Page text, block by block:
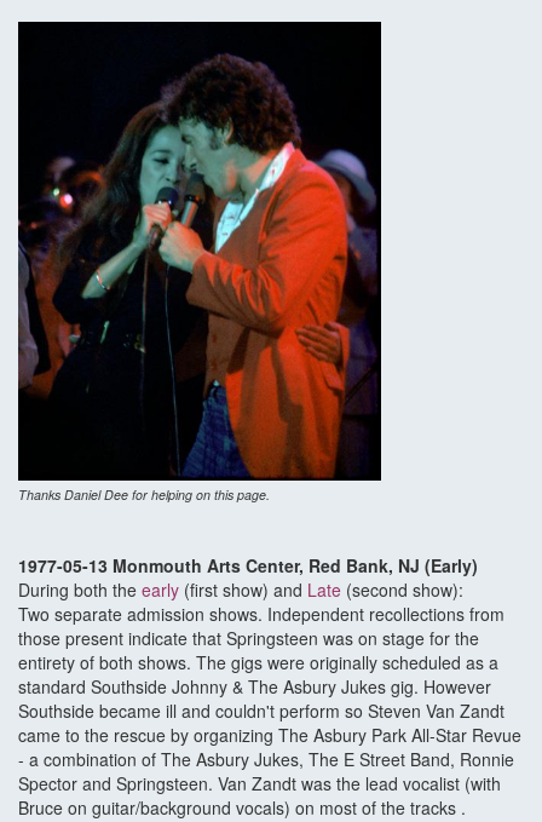
Thanks Daniel Dee for helping on this page.
1977-05-13 Monmouth Arts Center, Red Bank, NJ (Early)
During both the early (first show) and Late (second show):
Two separate admission shows. Independent recollections from
those present indicate that Springsteen was on stage for the
entirety of both shows. The gigs were originally scheduled as a
standard Southside Johnny & The Asbury Jukes gig. However
Southside became ill and couldn't perform so Steven Van Zandt
came to the rescue by organizing The Asbury Park All-Star Revue
- a combination of The Asbury Jukes, The E Street Band, Ronnie
Spector and Springsteen. Van Zandt was the lead vocalist (with
Bruce on guitar/background vocals) on most of the tracks .